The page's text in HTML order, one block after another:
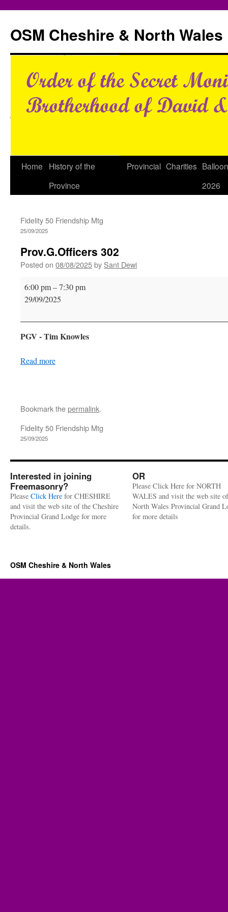
content
OSM Cheshire & North Wales
Home
History of the
Province
Provincial Charities
2026
Fidelity 50 Friendship Mtg
25/09/2025
Prov.G.Officers 302
Posted on 08/08/2025by Sant Dewi
Prov.G.Officers
302
6:00 pm–7:30 pm
29/09/2025
PGV - Tim Knowles
Read more
Bookmark thepermalink.
Fidelity 50 Friendship Mtg
25/09/2025
Interested in joining
Freemasonry?
Please Click Here for CHESHIRE
and visit the web site of the Cheshire
Provincial Grand Lodge for more
details.
OR
Please Click Here for NORTH
WALES and visit the web site
North Wales Provincial Grand
for more details
OSM Cheshire & North Wales